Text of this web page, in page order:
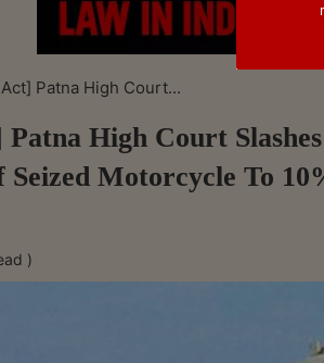
Patna High Court...
High Court
Seized Motorcycle To
)